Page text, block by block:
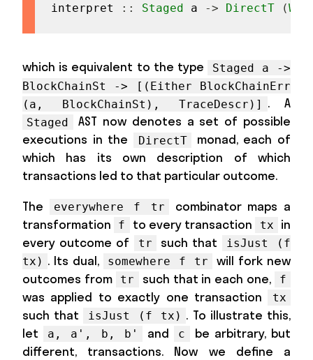
interpret :: Staged a -> DirectT (
which is equivalent to the type
Staged a ->
BlockChainSt -> [(Either BlockChainErr
(a, BlockChainSt), TraceDescr)]
. A
Staged
AST now denotes a set of possible
executions in the
DirectT
monad, each of
which has its own description of which
transactions led to that particular outcome.
The
everywhere f tr
combinator maps a
transformation
f to every transaction tx
in
every outcome of
tr such that
isJust (f
tx) . Its dual, somewhere f tr
will fork new
outcomes from
tr such that in each one, f
was applied to exactly one transaction tx
such that isJust (f tx) . To illustrate this,
let
a, a', b, b' and c
be arbitrary, but
different, transactions. Now we define a